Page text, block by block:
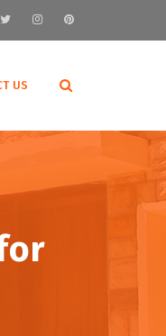
US